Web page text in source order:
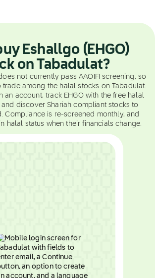
Eshallgo (EHGO)
on Tabadulat?
not currently pass AAOIFI screening, so
trade among the halal stocks on Tabadulat.
an account, track EHGO with the free halal
and discover Shariah compliant stocks to
Compliance is re-screened monthly, and
halal status when their financials change.